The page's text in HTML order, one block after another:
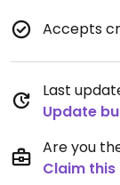
Accepts
Last
Update
Are you
Claim this